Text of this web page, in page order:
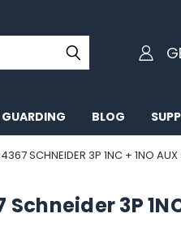
BLOG
SCHNEIDER 3P 1NC + 1NO
3P